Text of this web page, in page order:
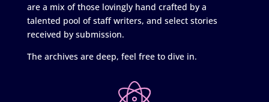
are a mix of those lovingly hand crafted by a
talented pool of staff writers, and select stories
received by submission.
The archives are deep, feel free to dive in.